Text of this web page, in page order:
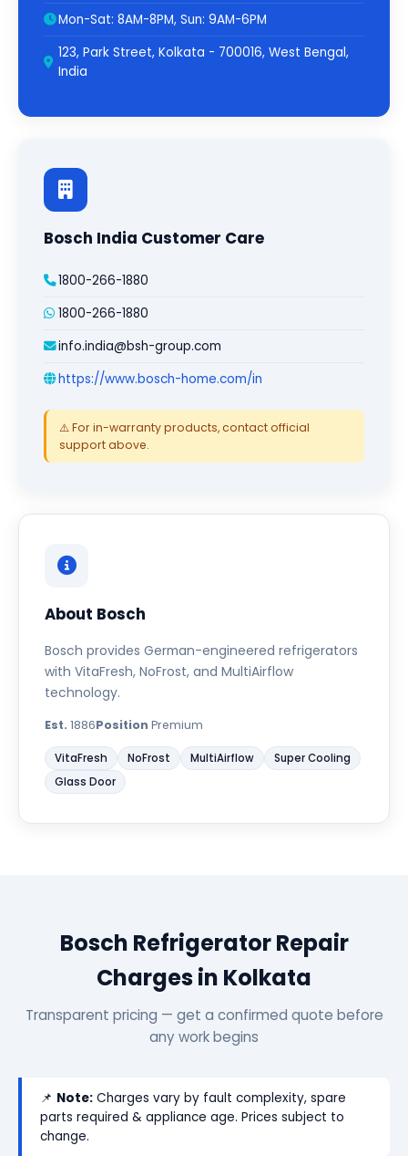
Mon-Sat: 8AM-8PM, Sun: 9AM-6PM
123, Park Street, Kolkata - 700016, West Bengal,
India
Bosch India Customer Care
1800-266-1880
1800-266-1880
info.india@bsh-group.com
https://www.bosch-home.com/in
⚠️ For in-warranty products, contact official
support above.
About Bosch
Bosch provides German-engineered refrigerators
with VitaFresh, NoFrost, and MultiAirflow
technology.
Est. 1886Position Premium
VitaFresh NoFrost MultiAirflow
Super Cooling
Glass Door
Bosch Refrigerator Repair
Charges in Kolkata
Transparent pricing — get a confirmed quote before
any work begins
📌 Note: Charges vary by fault complexity, spare
parts required & appliance age. Prices subject to
change.